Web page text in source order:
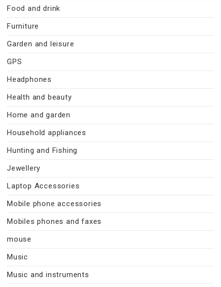
Food and drink
Furniture
Garden and leisure
GPS
Headphones
Health and beauty
Home and garden
Household appliances
Hunting and Fishing
Jewellery
Laptop Accessories
Mobile phone accessories
Mobiles phones and faxes
mouse
Music
Music and instruments